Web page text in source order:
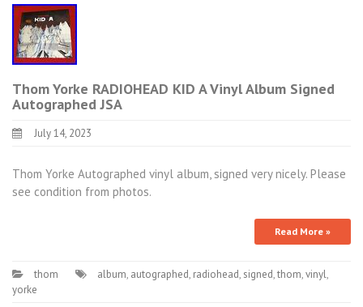
Thom Yorke RADIOHEAD KID A Vinyl Album Signed
Autographed JSA
July 14, 2023
Thom Yorke Autographed vinyl album, signed very nicely. Please
see condition from photos.
Read More »
thom album, autographed, radiohead, signed,thom,vinyl,
yorke